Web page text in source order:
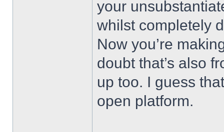
your
whilst completely
Now you’re
doubt that’s also
up too. I guess
open platform.